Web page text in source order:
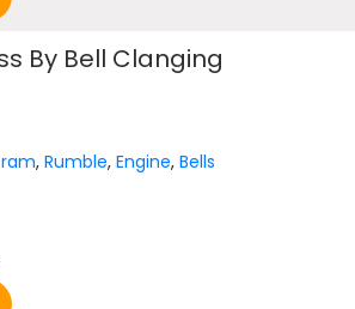
By Bell Clanging
,Rumble,Engine,Bells